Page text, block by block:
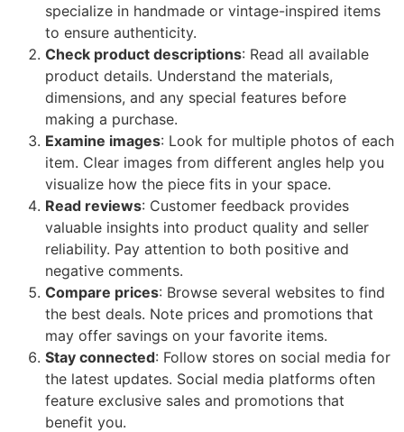
specialize in handmade or vintage-inspired items
to ensure authenticity.
Check product descriptions: Read all available
product details. Understand the materials,
dimensions, and any special features before
making a purchase.
Examine images: Look for multiple photos of each
item. Clear images from different angles help you
visualize how the piece fits in your space.
Read reviews: Customer feedback provides
valuable insights into product quality and seller
reliability. Pay attention to both positive and
negative comments.
Compare prices: Browse several websites to find
the best deals. Note prices and promotions that
may offer savings on your favorite items.
Stay connected: Follow stores on social media for
the latest updates. Social media platforms often
feature exclusive sales and promotions that
benefit you.